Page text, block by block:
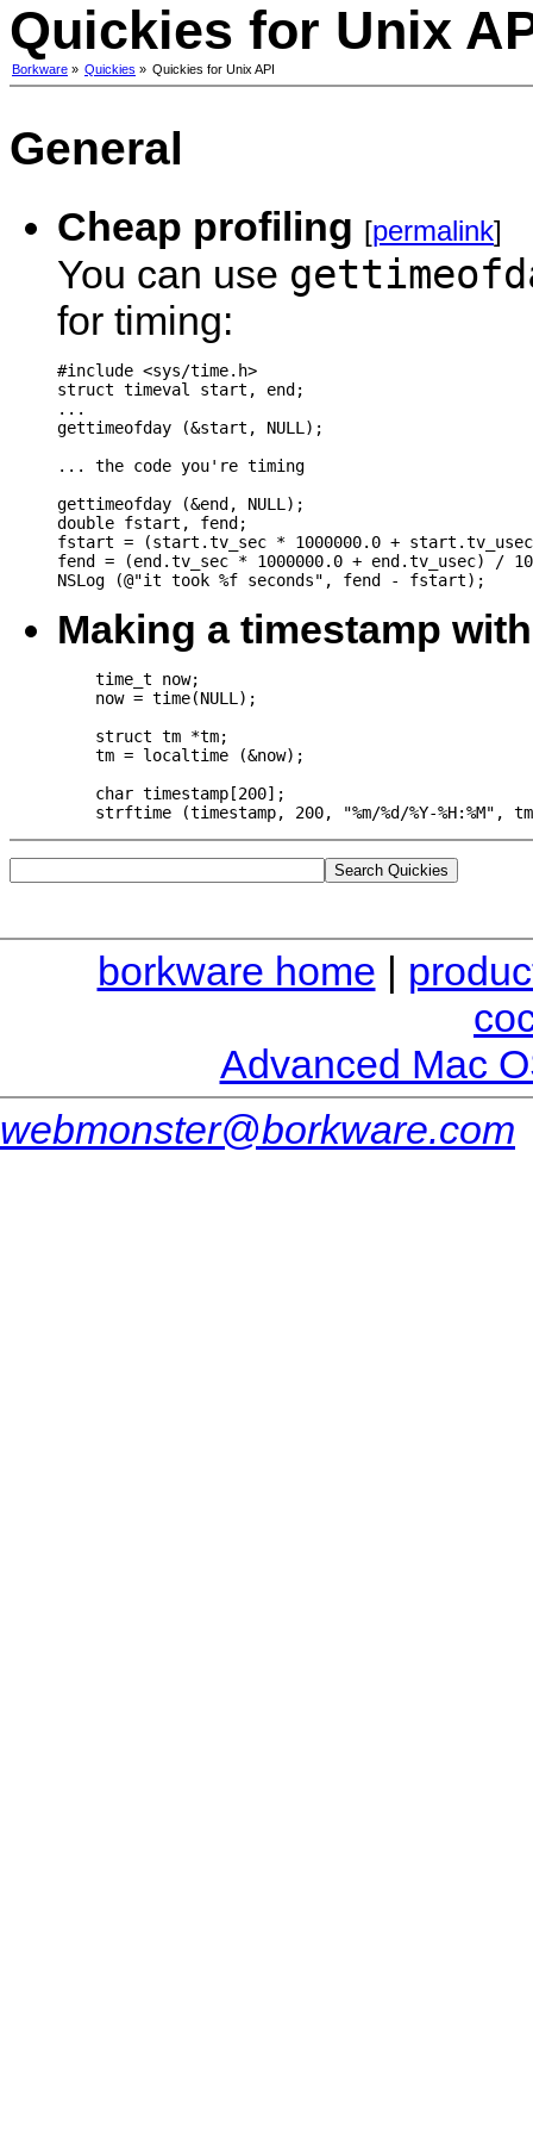
Quickies for Unix
Borkware » Quickies » Quickies for Unix API
General
Cheap profiling [permalink]
You can use
for timing:
#include <sys/time.h>
struct timeval start, end;
...
gettimeofday (&start, NULL);
... the code you're timing
gettimeofday (&end, NULL);
double fstart, fend;
fstart = (start.tv_sec * 1000000.0 +
fend = (end.tv_sec * 1000000.0 + end.tv_usec) /
Making a timestamp
    time_t now;
    now = time(NULL);
    struct tm *tm;
    tm = localtime (&now);
    char timestamp[200];
borkware home |
Advanced Mac
webmonster@borkware.com